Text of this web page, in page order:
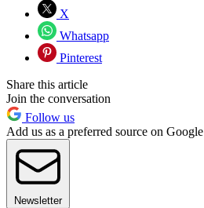
X
Whatsapp
Pinterest
Share this article
Join the conversation
Follow us
Add us as a preferred source on Google
Newsletter